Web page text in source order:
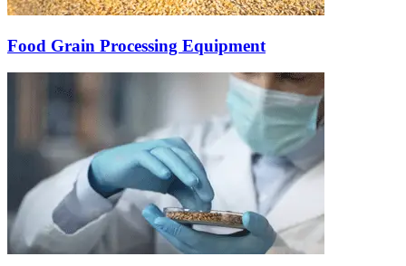
Food Grain Processing Equipment